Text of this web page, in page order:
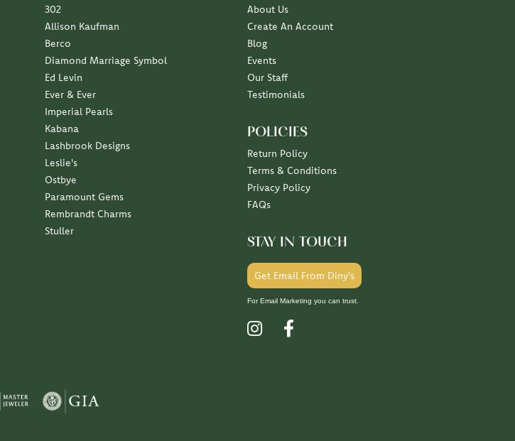
302
Allison Kaufman
Berco
Diamond Marriage Symbol
Ed Levin
Ever & Ever
Imperial Pearls
Kabana
Lashbrook Designs
Leslie's
Ostbye
Paramount Gems
Rembrandt Charms
Stuller
About Us
Create An Account
Blog
Events
Our Staff
Testimonials
POLICIES
Return Policy
Terms & Conditions
Privacy Policy
FAQs
STAY IN TOUCH
Get Email From Diny's
For Email Marketing you can trust.